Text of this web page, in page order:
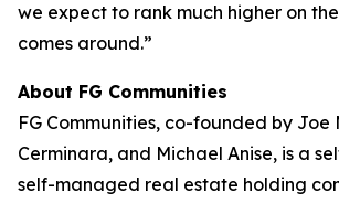
we expect to rank much higher on
comes around.”
About FG Communities
FG Communities, co-founded by Joe
Cerminara, and Michael Anise, is a
self-managed real estate holding